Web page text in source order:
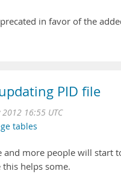
in favor of the
PID file
2012 16:55 UTC
tables
and more people will start
helps some.